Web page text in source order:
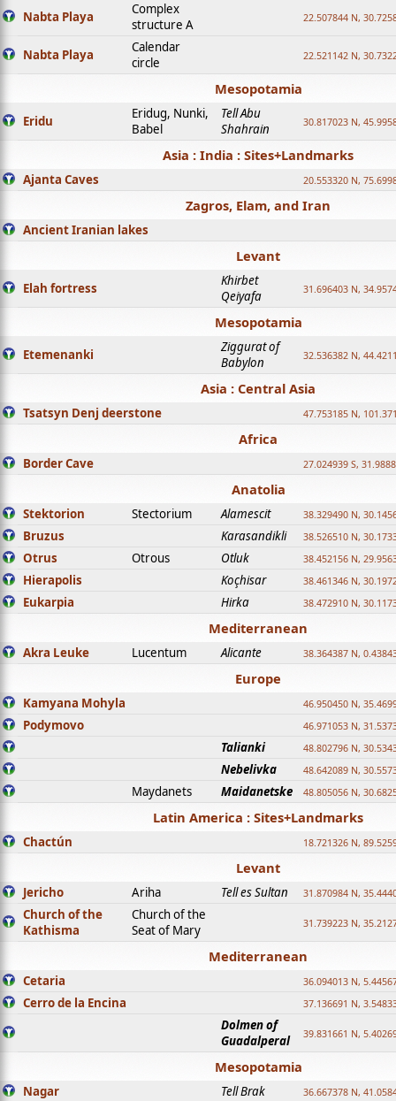
Nabta Playa
Complex
structure A
22.507844 N,
Nabta Playa
Calendar
circle
22.521142 N,
Mesopotamia
Eridu
Eridug, Nunki,
Babel
Tell Abu
Shahrain
30.817023 N,
Asia : India : Sites+Landmarks
Ajanta Caves 20.553320 N,
Zagros, Elam, and Iran
Ancient Iranian lakes
Levant
Elah fortress
Khirbet
Qeiyafa
31.696403 N,
Mesopotamia
Etemenanki
Ziggurat of
Babylon
32.536382 N,
Asia : Central Asia
Tsatsyn Denj deerstone 47.753185 N,
Africa
Border Cave 27.024939 S,
Anatolia
Stektorion Stectorium Alamescit 38.329490 N,
Bruzus Karasandikli 38.526510 N,
Otrus Otrous Otluk 38.452156 N,
Hierapolis Koçhisar 38.461346 N,
Eukarpia Hirka 38.472910 N,
Mediterranean
Akra Leuke Lucentum Alicante 38.364387 N,
Europe
Kamyana Mohyla 46.950450 N,
Podymovo 46.971053 N,
Talianki 48.802796 N,
Nebelivka 48.642089 N,
Maydanets Maidanetske 48.805056 N,
Latin America : Sites+Landmarks
Chactún 18.721326 N,
Levant
Jericho Ariha Tell es Sultan 31.870984 N,
Church of the
Kathisma
Church of the
Seat of Mary
31.739223 N,
Mediterranean
Cetaria 36.094013 N,
Cerro de la Encina 37.136691 N,
Dolmen of
Guadalperal
39.831661 N,
Mesopotamia
Nagar Tell Brak 36.667378 N,